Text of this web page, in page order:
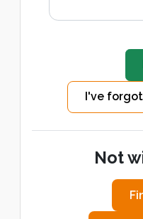
I've
Not